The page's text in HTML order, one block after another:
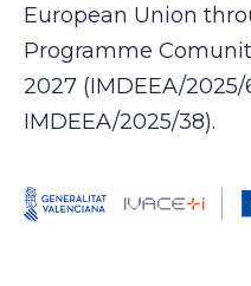
European Union
Programme
2027 (IMDEEA/2025/
IMDEEA/2025/38).